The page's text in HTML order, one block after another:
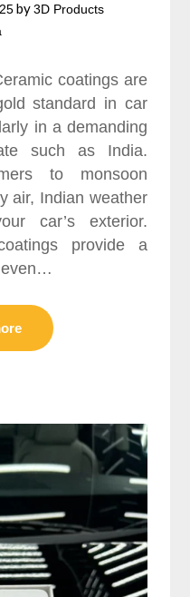
by3D Products
coatings are
standard in car
in a demanding
such as India.
to monsoon
air, Indian weather
car’s exterior.
provide a
even…